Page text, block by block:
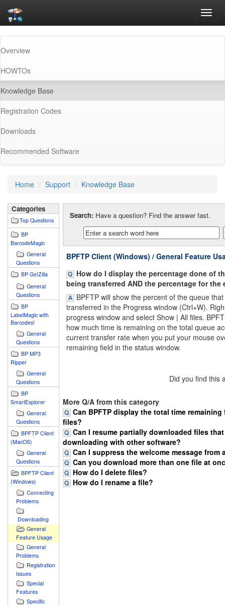
Overview
HOWTOs
Knowledge Base
Registration Codes
Downloads
Recommended Software
Home Support Knowledge Base
Categories
Top Questions
BP
BarcodeMagic
General
Questions
BP Go!Zilla
General
Questions
BP
LabelMagic with
Barcodes!
General
Questions
BP MP3
Ripper
General
Questions
BP
SmartExplorer
General
Questions
BPFTP Client
(MacOS)
General
Questions
BPFTP Client
(Windows)
Connecting
Problems
Downloading
General
Feature Usage
General
Problems
Registration
Issues
Special
Features
Specific
Search: Have a question? Find the answer fast.
BPFTP Client (Windows) / General Feature
How do I display the percentage done of
being transferred AND the percentage for the
BPFTP will show the percent of the queue
transferred in the Progress window (Ctrl+W).
progress window and select Show | All files.
how much time is remaining on the total queue
current transfer rate when you put your mouse
remaining field in the status window.
Did you find this
More Q/A from this category
Can BPFTP display the total time
files?
Can I resume partially downloaded files
downloading with other software?
Can I suppress the welcome message from
Can you download more than one file at
How do I delete files?
How do I rename a file?